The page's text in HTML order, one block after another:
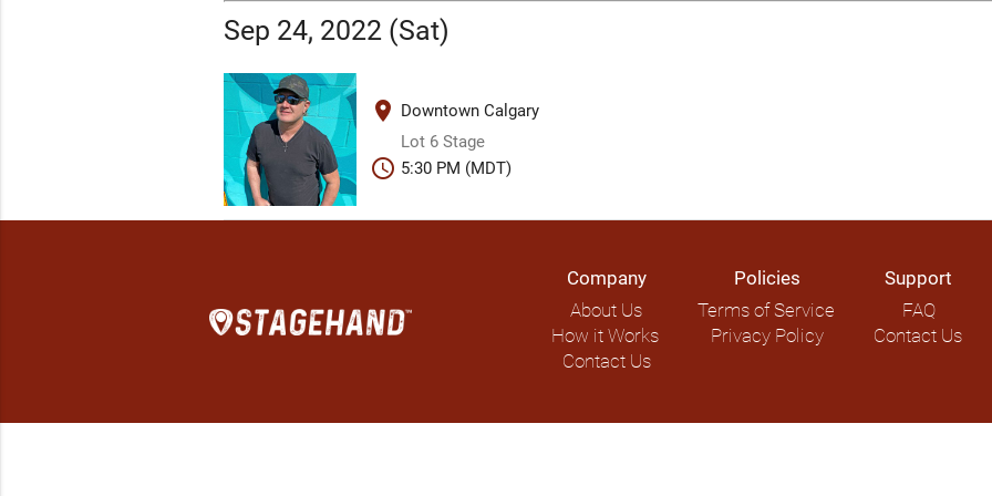
Sep 24, 2022 (Sat)
place
Downtown Calgary
Lot 6 Stage
schedule 5:30 PM (MDT)
Company
About Us
How it Works
Contact Us
Policies
Terms of Service
Privacy Policy
Support
FAQ
Contact Us